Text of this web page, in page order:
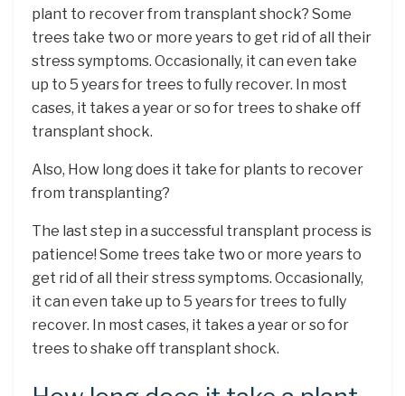
plant to recover from transplant shock? Some
trees take two or more years to get rid of all their
stress symptoms. Occasionally, it can even take
up to 5 years for trees to fully recover. In most
cases, it takes a year or so for trees to shake off
transplant shock.
Also, How long does it take for plants to recover
from transplanting?
The last step in a successful transplant process is
patience! Some trees take two or more years to
get rid of all their stress symptoms. Occasionally,
it can even take up to 5 years for trees to fully
recover. In most cases, it takes a year or so for
trees to shake off transplant shock.